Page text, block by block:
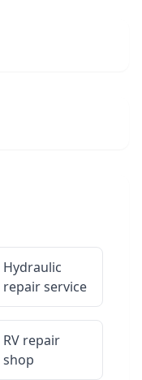
Hydraulic
repair service
RV repair
shop